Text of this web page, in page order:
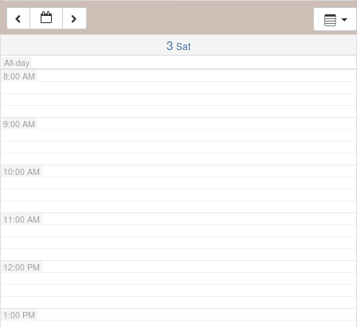
3 Sat
All-day
7:00 AM
8:00 AM
9:00 AM
10:00 AM
11:00 AM
12:00 PM
1:00 PM